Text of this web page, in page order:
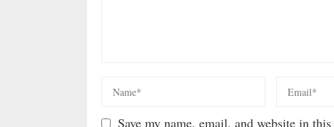
Save my name, email, and website in